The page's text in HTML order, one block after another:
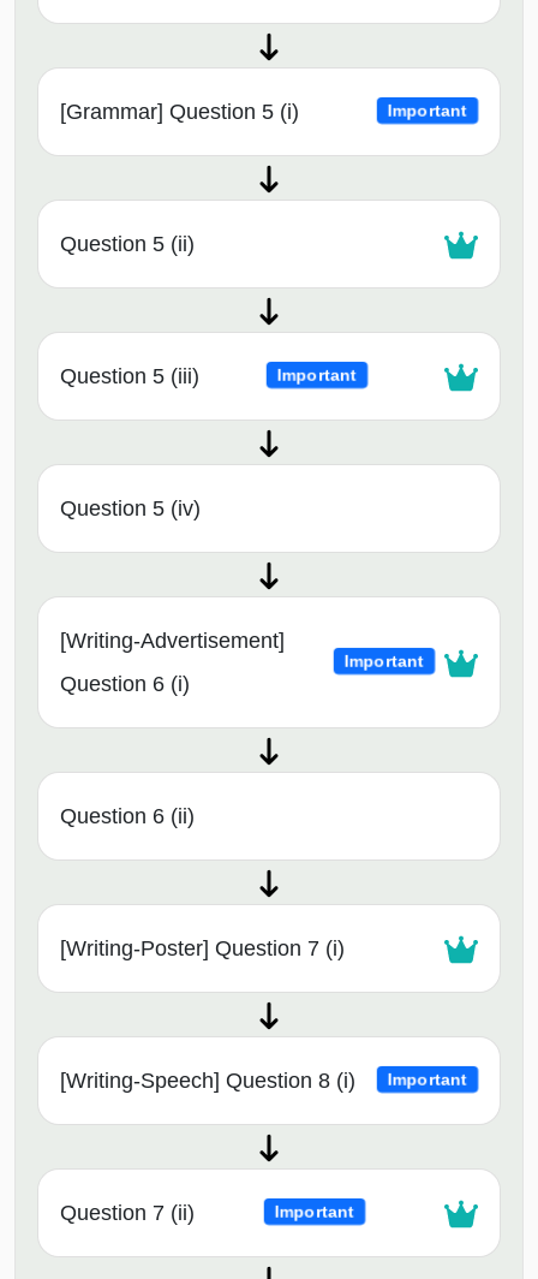
[Grammar] Question 5 (i) Important
Question 5 (ii)
Question 5 (iii) Important
Question 5 (iv)
[Writing-Advertisement]
Question 6 (i)
Important
Question 6 (ii)
[Writing-Poster] Question 7 (i)
[Writing-Speech] Question 8 (i) Important
Question 7 (ii) Important